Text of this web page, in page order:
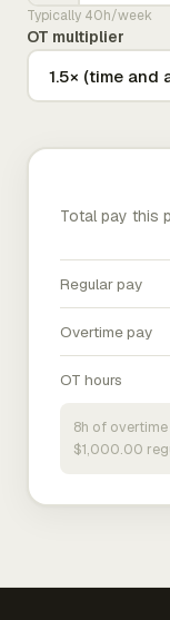
Typically 40h/week
OT multiplier
Total pay this
Regular pay
Overtime pay
OT hours
8h of
$1,000.00